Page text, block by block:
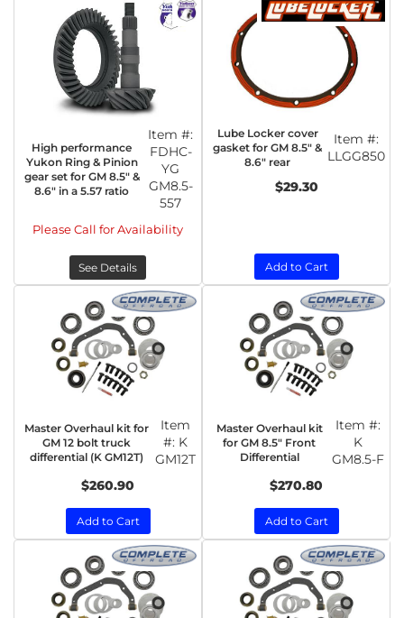
High performance
Yukon Ring & Pinion
gear set for GM 8.5" &
8.6" in a 5.57 ratio
Item #:
FDHC-
YG
GM8.5-
557
Please Call for Availability
See Details
Lube Locker cover
gasket for GM 8.5" &
8.6" rear
Item #:
LLGG850
$29.30
Add to Cart
Master Overhaul kit for
GM 12 bolt truck
differential (K GM12T)
Item
#: K
GM12T
$260.90
Add to Cart
Master Overhaul kit
for GM 8.5" Front
Differential
Item #:
K
GM8.5-F
$270.80
Add to Cart